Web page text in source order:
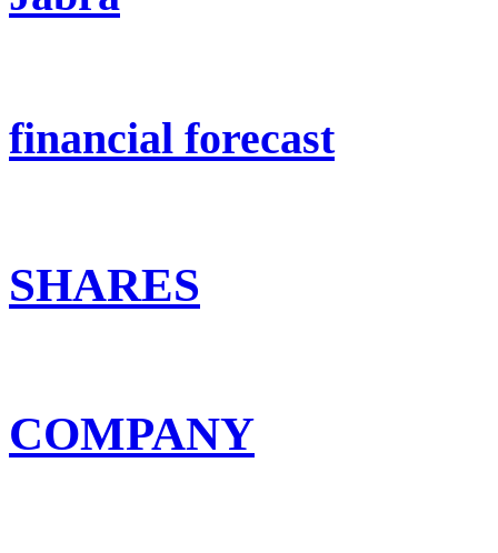
financial forecast
SHARES
COMPANY